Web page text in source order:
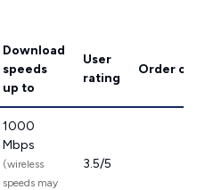
Download
speeds
up to
User
rating
Order
1000
Mbps
(wireless
speeds may
3.5/5